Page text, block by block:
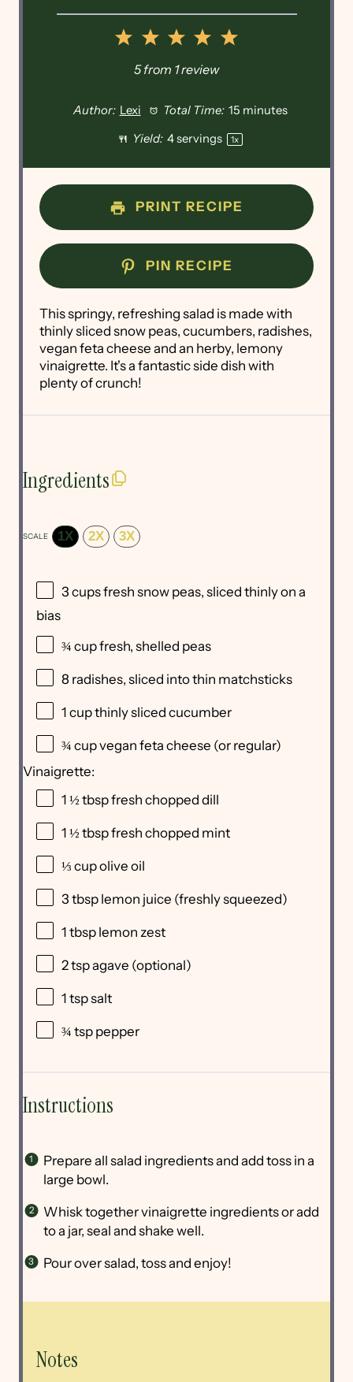
5
4
Stars
3
Stars
2
Stars
1
Star
5from 1review
Author: Lexi Total Time: 15 minutes
Yield: 4servings 1x
PRINT RECIPE
PIN RECIPE
This springy, refreshing salad is made with
thinly sliced snow peas, cucumbers, radishes,
vegan feta cheese and an herby, lemony
vinaigrette. It's a fantastic side dish with
plenty of crunch!
Ingredients
SCALE 1X 2X 3X
3 cupsfresh snow peas, sliced thinly on a
bias
¾ cupfresh, shelled peas
8 radishes, sliced into thin matchsticks
1 cupthinly sliced cucumber
¾ cupvegan feta cheese (or regular)
Vinaigrette:
1 ½ tbspfresh chopped dill
1 ½ tbspfresh chopped mint
⅓ cupolive oil
3 tbsp lemon juice (freshly squeezed)
1 tbsp lemon zest
2 tspagave (optional)
1 tspsalt
¾ tsp pepper
Instructions
Prepare all salad ingredients and add toss in a
large bowl.
Whisk together vinaigrette ingredients or add
to a jar, seal and shake well.
Pour over salad, toss and enjoy!
Notes